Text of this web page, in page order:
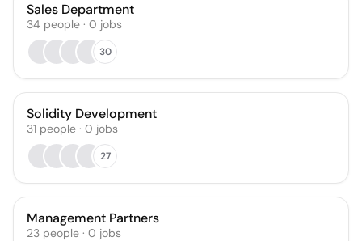
Sales Department
34 people · 0 jobs
30
Solidity Development
31 people · 0 jobs
27
Management Partners
23 people · 0 jobs